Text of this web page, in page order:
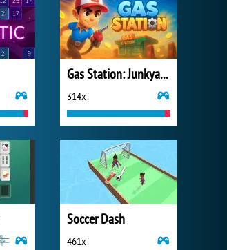
Gas Station: Junkyard Tycoon
314x
Soccer Dash
461x